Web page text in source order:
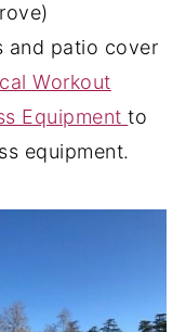
and patio cover
Workout
Equipmentto
equipment.